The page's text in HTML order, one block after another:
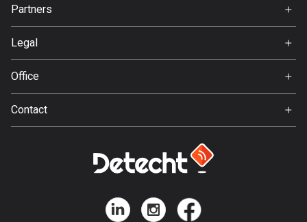
Indonesia
Partners
Legal
Office
412 63 Gothenburg
Contact
Support:
niklas@detecht.se